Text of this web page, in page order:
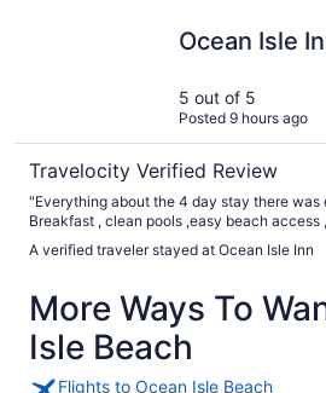
Ocean Isle
5 out of 5
Posted 9 hours ago
Travelocity Verified Review
"Everything about the 4 day stay there was
Breakfast , clean pools ,easy beach access
and I do plan to return"
A verified traveler stayed at Ocean Isle Inn
More Ways To
Isle Beach
Flights to Ocean Isle Beach